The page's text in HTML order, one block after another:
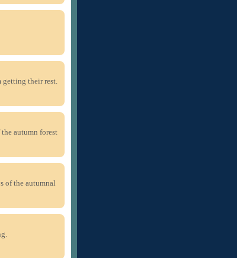
getting their rest.
autumn forest
of the autumnal